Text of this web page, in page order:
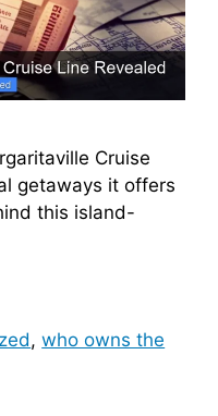
Cruise
getaways it offers
this island-
,who owns the